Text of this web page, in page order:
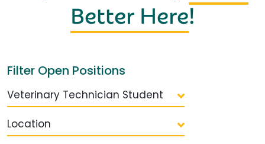
Better Here!
Filter Open Positions
Veterinary Technician Student
Location